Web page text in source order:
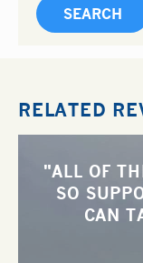
RELATED
"ALL OF
SO
CAN